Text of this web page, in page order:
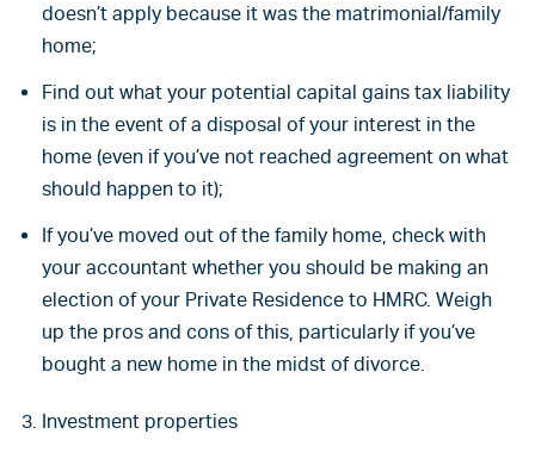
doesn’t apply because it was the matrimonial/family
home;
Find out what your potential capital gains tax liability
is in the event of a disposal of your interest in the
home (even if you’ve not reached agreement on what
should happen to it);
If you’ve moved out of the family home, check with
your accountant whether you should be making an
election of your Private Residence to HMRC. Weigh
up the pros and cons of this, particularly if you’ve
bought a new home in the midst of divorce.
Investment properties